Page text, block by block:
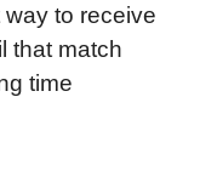
to receive
that match
time